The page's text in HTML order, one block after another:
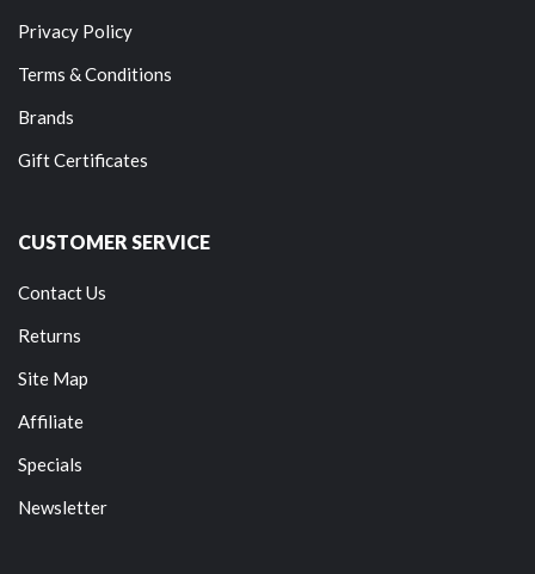
Privacy Policy
Terms & Conditions
Brands
Gift Certificates
CUSTOMER SERVICE
Contact Us
Returns
Site Map
Affiliate
Specials
Newsletter